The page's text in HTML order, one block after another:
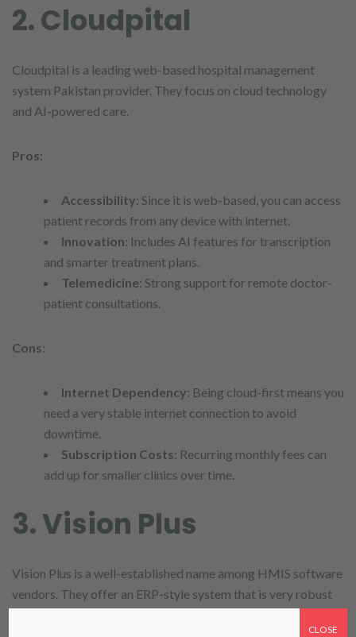
2. Cloudpital
Cloudpital is a leading web-based hospital management
system Pakistan provider. They focus on cloud technology
and AI-powered care.
Pros:
Accessibility: Since it is web-based, you can access
patient records from any device with internet.
Innovation: Includes AI features for transcription
and smarter treatment plans.
Telemedicine: Strong support for remote doctor-
patient consultations.
Cons:
Internet Dependency: Being cloud-first means you
need a very stable internet connection to avoid
downtime.
Subscription Costs: Recurring monthly fees can
add up for smaller clinics over time.
3. Vision Plus
Vision Plus is a well-established name among HMIS software
vendors. They offer an ERP-style system that is very robust
CLOSE